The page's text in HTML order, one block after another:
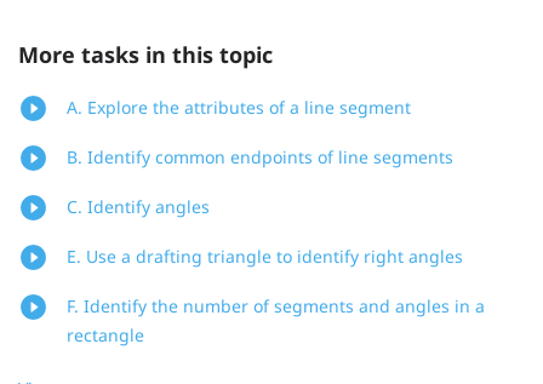
More tasks in this topic
A. Explore the attributes of a line segment
B. Identify common endpoints of line segments
C. Identify angles
E. Use a drafting triangle to identify right angles
F. Identify the number of segments and angles in a
rectangle